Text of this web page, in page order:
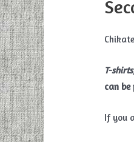
T-
can be
If you